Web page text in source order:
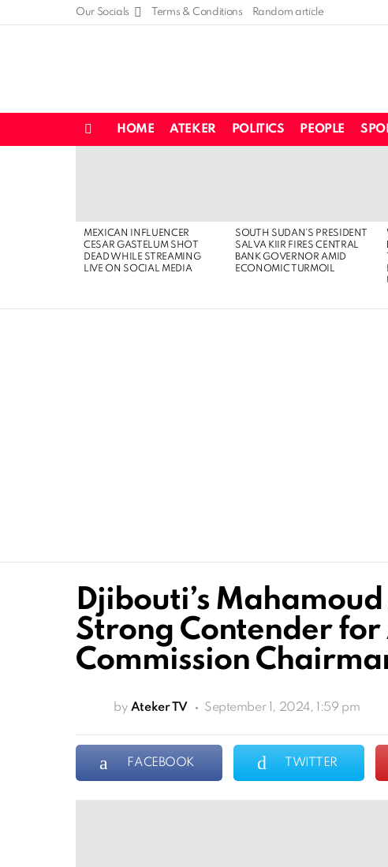
Our Socials Terms & Conditions Random article
HOME ATEKER POLITICS PEOPLE
MEXICAN INFLUENCER
CESAR GASTELUM SHOT
DEAD WHILE STREAMING
LIVE ON SOCIAL MEDIA
SOUTH SUDAN’S PRESIDENT
SALVA KIIR FIRES CENTRAL
BANK GOVERNOR AMID
ECONOMIC TURMOIL
Djibouti’s
Strong Contender
Commission
by Ateker TV September 1, 2024, 1:59 pm
FACEBOOK TWITTER